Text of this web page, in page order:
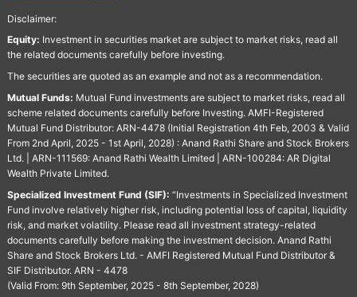
Disclaimer:
Equity: Investment in securities market are subject to market risks, read all
the related documents carefully before investing.
The securities are quoted as an example and not as a recommendation.
Mutual Funds: Mutual Fund investments are subject to market risks, read all
scheme related documents carefully before Investing. AMFI-Registered
Mutual Fund Distributor: ARN-4478 (Initial Registration 4th Feb, 2003 & Valid
From 2nd April, 2025 - 1st April, 2028) : Anand Rathi Share and Stock Brokers
Ltd. | ARN-111569: Anand Rathi Wealth Limited | ARN-100284: AR Digital
Wealth Private Limited.
Specialized Investment Fund (SIF): “Investments in Specialized Investment
Fund involve relatively higher risk, including potential loss of capital, liquidity
risk, and market volatility. Please read all investment strategy-related
documents carefully before making the investment decision. Anand Rathi
Share and Stock Brokers Ltd. - AMFI Registered Mutual Fund Distributor &
SIF Distributor. ARN - 4478
(Valid From: 9th September, 2025 - 8th September, 2028)